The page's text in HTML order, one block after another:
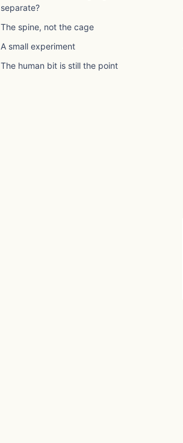
separate?
The spine, not the cage
A small experiment
The human bit is still the point